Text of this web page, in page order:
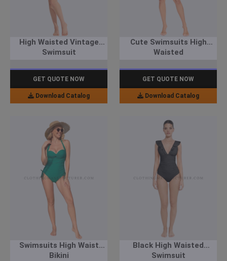
High Waisted Vintage
Swimsuit
GET QUOTE NOW
Download Catalog
Cute Swimsuits High
Waisted
GET QUOTE NOW
Download Catalog
Swimsuits High Waist
Bikini
Black High Waisted
Swimsuit